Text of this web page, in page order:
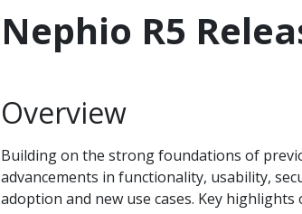
Nephio R5
Overview
Building on the strong foundations of
advancements in functionality, usability,
adoption and new use cases. Key highlights